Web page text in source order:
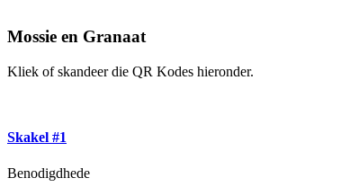
Mossie en Granaat
Kliek of skandeer die QR Kodes hieronder.
Skakel #1
Benodigdhede